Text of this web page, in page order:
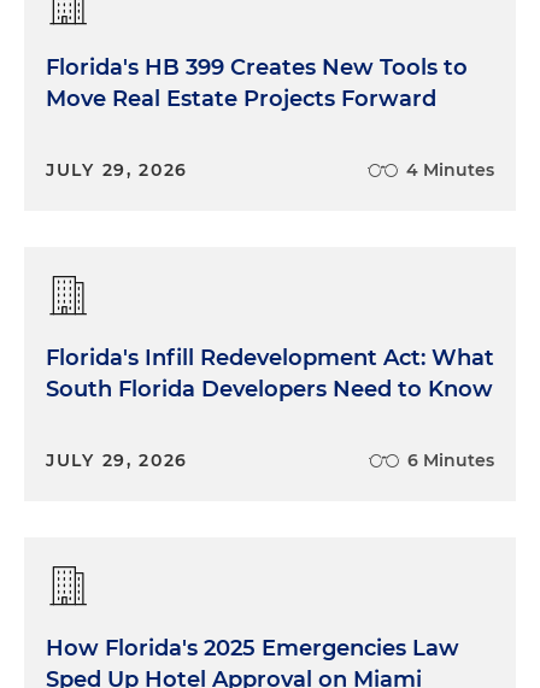
Florida's HB 399 Creates New Tools to
Move Real Estate Projects Forward
JULY 29, 2026 4 Minutes
Florida's Infill Redevelopment Act: What
South Florida Developers Need to Know
JULY 29, 2026 6 Minutes
How Florida's 2025 Emergencies Law
Sped Up Hotel Approval on Miami